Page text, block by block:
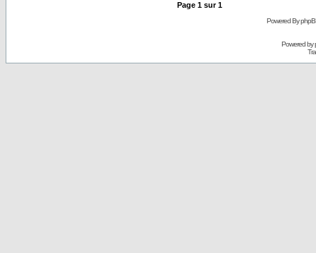
Page 1 sur1
Powered By
Powered by